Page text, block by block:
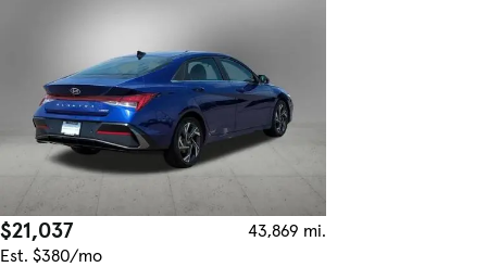
$21,037
43,869 mi.
Est. $380/mo